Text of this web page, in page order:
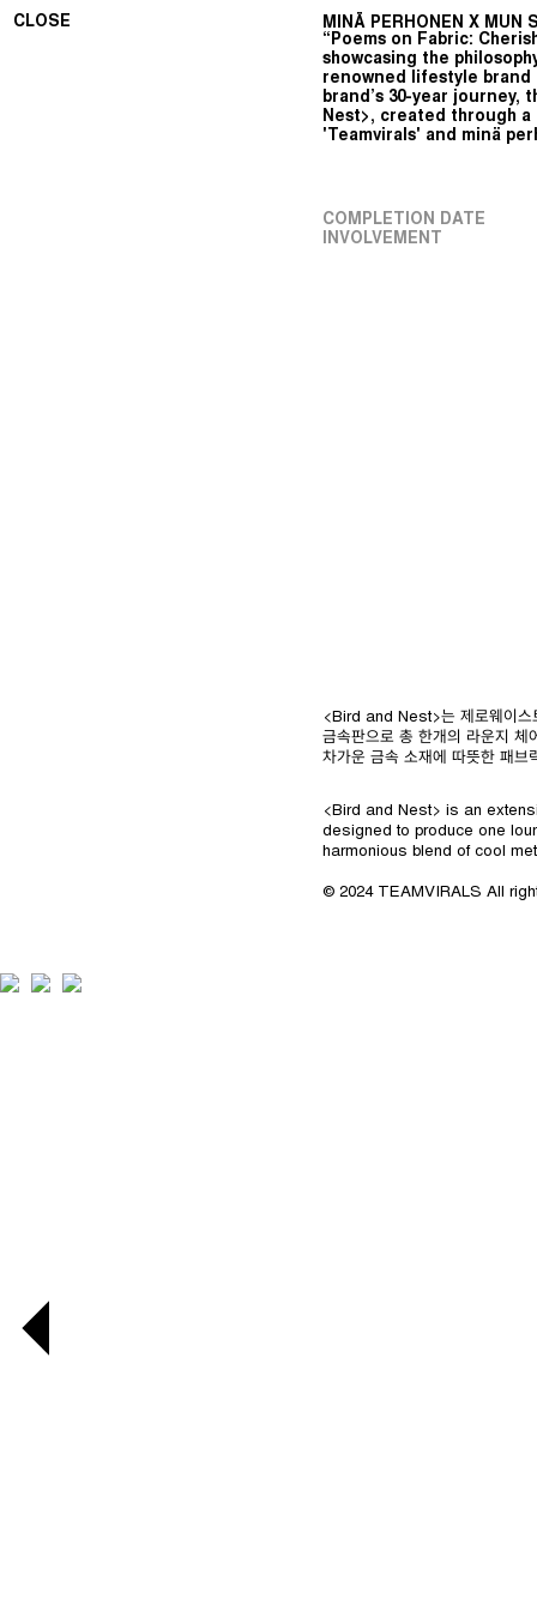
CLOSE MINÄ PERHONEN X MUN
“Poems on Fabric:
showcasing the
renowned lifestyle brand
brand’s 30-year
Nest>, created through
'Teamvirals' and minä
COMPLETION DATE
INVOLVEMENT
<Bird and Nest>는 제로웨이스
금속판으로 총 한개의 라운지 체
차가운 금속 소재에 따뜻한 패브
<Bird and Nest> is an
designed to produce one
harmonious blend of cool
© 2024 TEAMVIRALS All